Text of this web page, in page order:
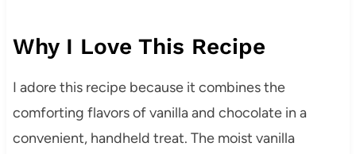
Why I Love This Recipe
I adore this recipe because it combines the
comforting flavors of vanilla and chocolate in a
convenient, handheld treat. The moist vanilla